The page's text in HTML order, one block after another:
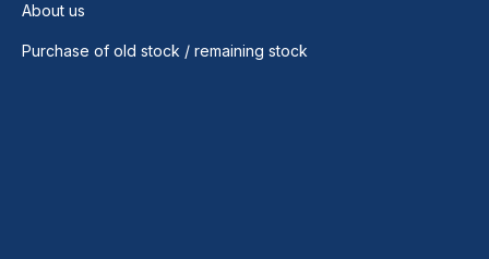
About us
Purchase of old stock / remaining stock